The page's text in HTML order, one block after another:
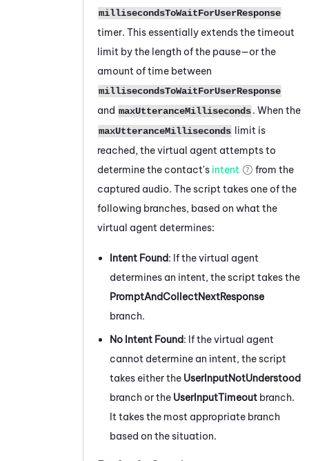
millisecondsToWaitForUserResponse
timer. This essentially extends the timeout
limit by the length of the pause—or the
amount of time between
millisecondsToWaitForUserResponse
and maxUtteranceMilliseconds. When the
maxUtteranceMilliseconds limit is
reached, the virtual agent attempts to
determine the contact's intent
from the
captured audio. The script takes one of the
following branches, based on what the
virtual agent determines:
Intent Found: If the virtual agent
determines an intent, the script takes the
PromptAndCollectNextResponse
branch.
No Intent Found: If the virtual agent
cannot determine an intent, the script
takes either the UserInputNotUnderstood
branch or the UserInputTimeout branch.
It takes the most appropriate branch
based on the situation.